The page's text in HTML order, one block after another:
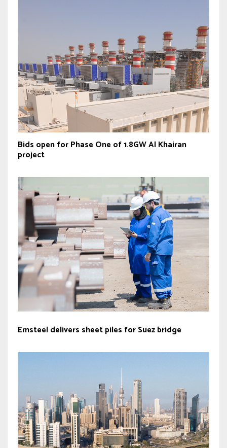
Bids open for Phase One of 1.8GW Al Khairan
project
Emsteel delivers sheet piles for Suez bridge